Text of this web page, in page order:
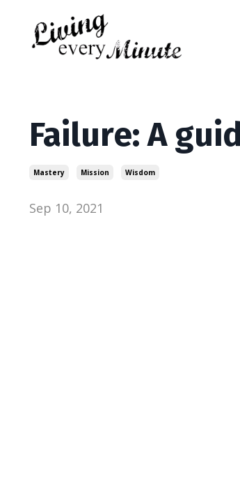
Failure: A
Mastery Mission Wisdom
Sep 10, 2021